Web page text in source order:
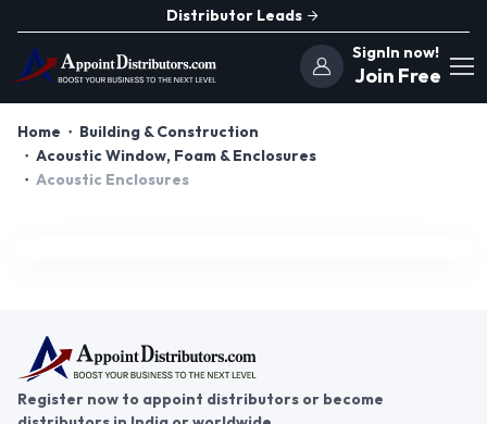
Distributor Leads
SignIn now!
Join Free
Home
Building & Construction
Acoustic Window, Foam & Enclosures
Acoustic Enclosures
Register now to appoint distributors or become